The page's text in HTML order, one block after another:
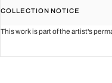
COLLECTION NOTICE
This work is part of the artist's